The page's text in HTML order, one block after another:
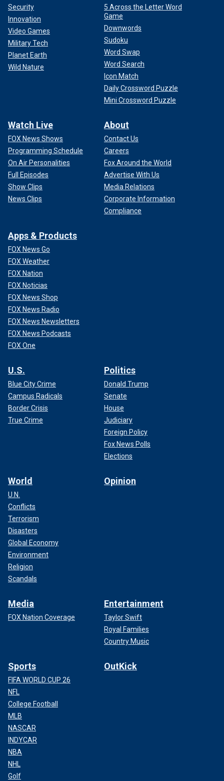
Security
Innovation
Video Games
Military Tech
Planet Earth
Wild Nature
5 Across the Letter Word
Game
Downwords
Sudoku
Word Swap
Word Search
Icon Match
Daily Crossword Puzzle
Mini Crossword Puzzle
Watch Live
FOX News Shows
Programming Schedule
On Air Personalities
Full Episodes
Show Clips
News Clips
About
Contact Us
Careers
Fox Around the World
Advertise With Us
Media Relations
Corporate Information
Compliance
Apps & Products
FOX News Go
FOX Weather
FOX Nation
FOX Noticias
FOX News Shop
FOX News Radio
FOX News Newsletters
FOX News Podcasts
FOX One
U.S.
Blue City Crime
Campus Radicals
Border Crisis
True Crime
Politics
Donald Trump
Senate
House
Judiciary
Foreign Policy
Fox News Polls
Elections
World
U.N.
Conflicts
Terrorism
Disasters
Global Economy
Environment
Religion
Scandals
Opinion
Media
FOX Nation Coverage
Entertainment
Taylor Swift
Royal Families
Country Music
Sports
FIFA WORLD CUP 26
NFL
College Football
MLB
NASCAR
INDYCAR
NBA
NHL
Golf
OutKick